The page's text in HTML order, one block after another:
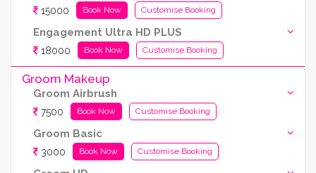
15000 Book Now Customise Booking
Engagement Ultra HD PLUS
18000 Book Now Customise Booking
Groom Makeup
Groom Airbrush
7500 Book Now Customise Booking
Groom Basic
3000 Book Now Customise Booking